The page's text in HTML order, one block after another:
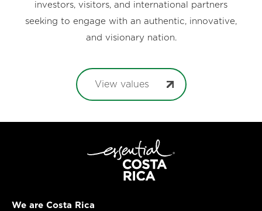
investors, visitors, and international partners
seeking to engage with an authentic, innovative,
and visionary nation.
View values
We are Costa Rica